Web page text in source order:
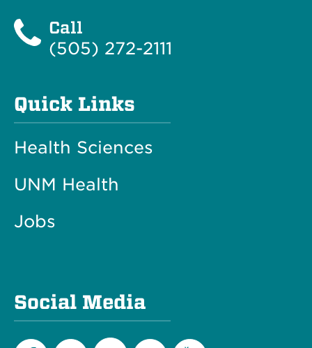
Call
(505) 272-2111
Quick Links
Health Sciences
UNM Health
Jobs
Social Media